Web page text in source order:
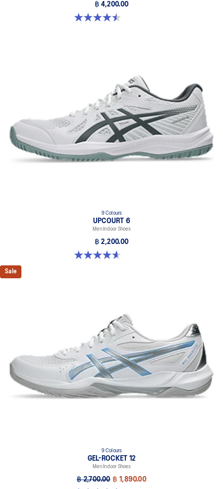
฿ 4,200.00
4.5 out of 5 stars. 22 reviews
9 Colours
UPCOURT 6
Men Indoor Shoes
฿ 2,200.00
4.6 out of 5 stars. 251 reviews
Sale
9 Colours
GEL-ROCKET 12
Men Indoor Shoes
฿ 2,700.00 ฿ 1,890.00